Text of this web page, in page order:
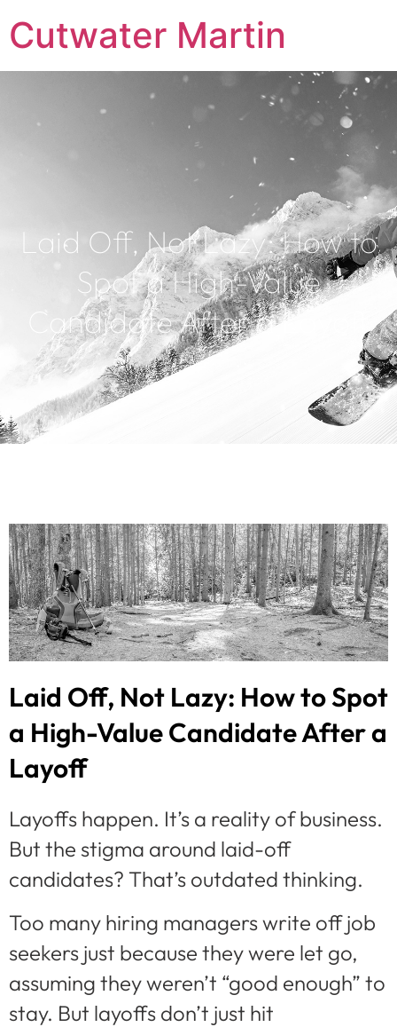
Cutwater Martin
Laid Off, Not Lazy: How to
Spot a High-Value
Candidate After a Layoff
Laid Off, Not Lazy: How to Spot
a High-Value Candidate After a
Layoff
Layoffs happen. It’s a reality of business.
But the stigma around laid-off
candidates? That’s outdated thinking.
Too many hiring managers write off job
seekers just because they were let go,
assuming they weren’t “good enough” to
stay. But layoffs don’t just hit